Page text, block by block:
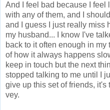
And I feel bad because I feel
with any of them, and I
and I guess I just really miss
my husband... I know I've
back to it often enough in
of how it always happens
keep in touch but the next
stopped talking to me until I
give up this set of friends,
vey.